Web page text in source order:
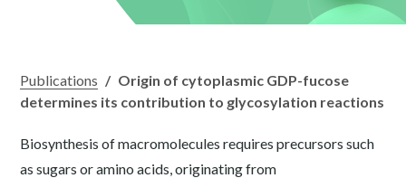
Publications / Origin of cytoplasmic GDP-fucose
determines its contribution to glycosylation reactions
Biosynthesis of macromolecules requires precursors such
as sugars or amino acids, originating from